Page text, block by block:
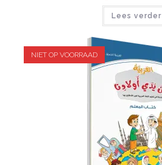
Lees verder
NIET OP VOORRAAD